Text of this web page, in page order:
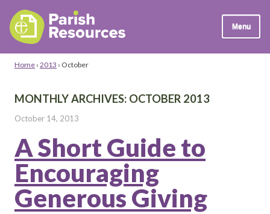
Menu
Home › 2013 › October
MONTHLY ARCHIVES: OCTOBER 2013
October 14, 2013
A Short Guide to
Encouraging
Generous Giving